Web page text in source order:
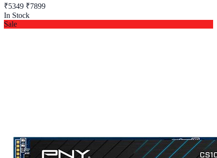
₹5349 ₹7899
In Stock
Sale